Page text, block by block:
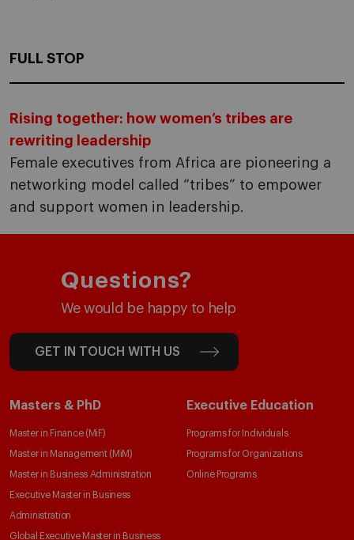
FULL STOP
Rising together: how women’s tribes are
rewriting leadership
Female executives from Africa are pioneering a
networking model called “tribes” to empower
and support women in leadership.
Questions?
We would be happy to help
GET IN TOUCH WITH US
Masters & PhD
Master in Finance (MiF)
Master in Management (MiM)
Master in Business Administration
Executive Master in Business
Administration
Global Executive Master in Business
Executive Education
Programs for Individuals
Programs for Organizations
Online Programs